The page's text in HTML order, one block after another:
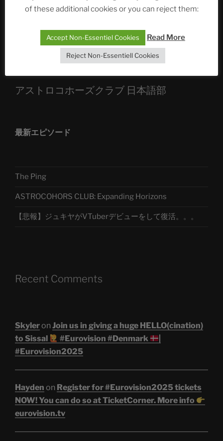
Die drei Wünsche Challenge Pt.7
| feat. Tommy,
Sophia, Alexander, Alexa | #nachsitzen #106
アストロコホーズクラブ 日本語部
最新エピソード
The Ping
ASTROCOHORS CLUB: Expanding Horizons
【悲報】ジュキヤがVTuberデビューをして復活。。。
Recent Comments
Skyleron Join us in giving a huge HELLO(cination)
to Sissal
#Eurovision #Denmark
#Eurovision2025
Hayden on Register for #Eurovision2025 tickets
NOW! You can do so at TicketCorner. More info
eurovision.tv
of these additional cookies or you can reject them:
Accept Non-Essentiel Cookies Read More
Reject Non-Essentiell Cookies